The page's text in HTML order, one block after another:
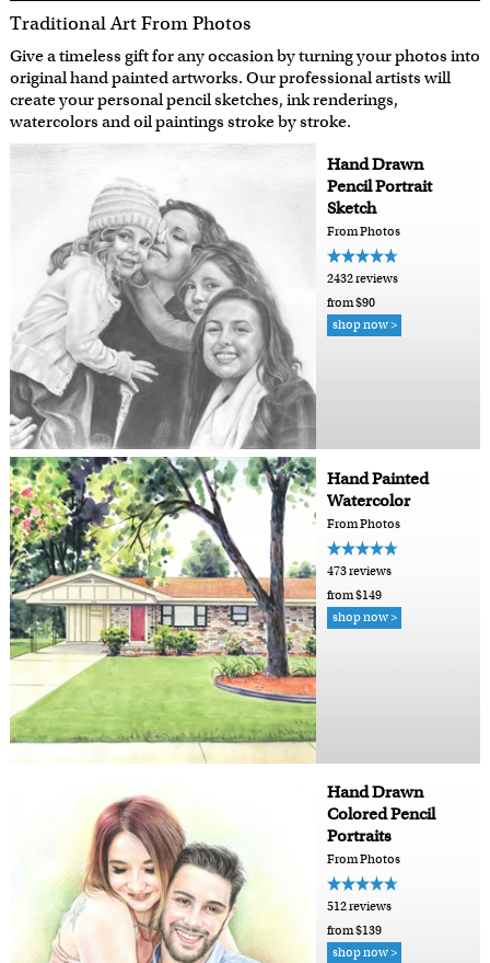
Traditional Art From Photos
Give a timeless gift for any occasion by turning your photos into
original hand painted artworks. Our professional artists will
create your personal pencil sketches, ink renderings,
watercolors and oil paintings stroke by stroke.
Hand Drawn
Pencil Portrait
Sketch
From Photos
2432 reviews
from $90
shop now >
Hand Painted
Watercolor
From Photos
473 reviews
from $149
shop now >
Hand Drawn
Colored Pencil
Portraits
From Photos
512 reviews
from $139
shop now >